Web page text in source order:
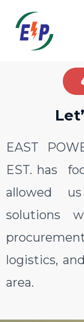
EAST
EST. has
allowed
solutions
logistics,
area.